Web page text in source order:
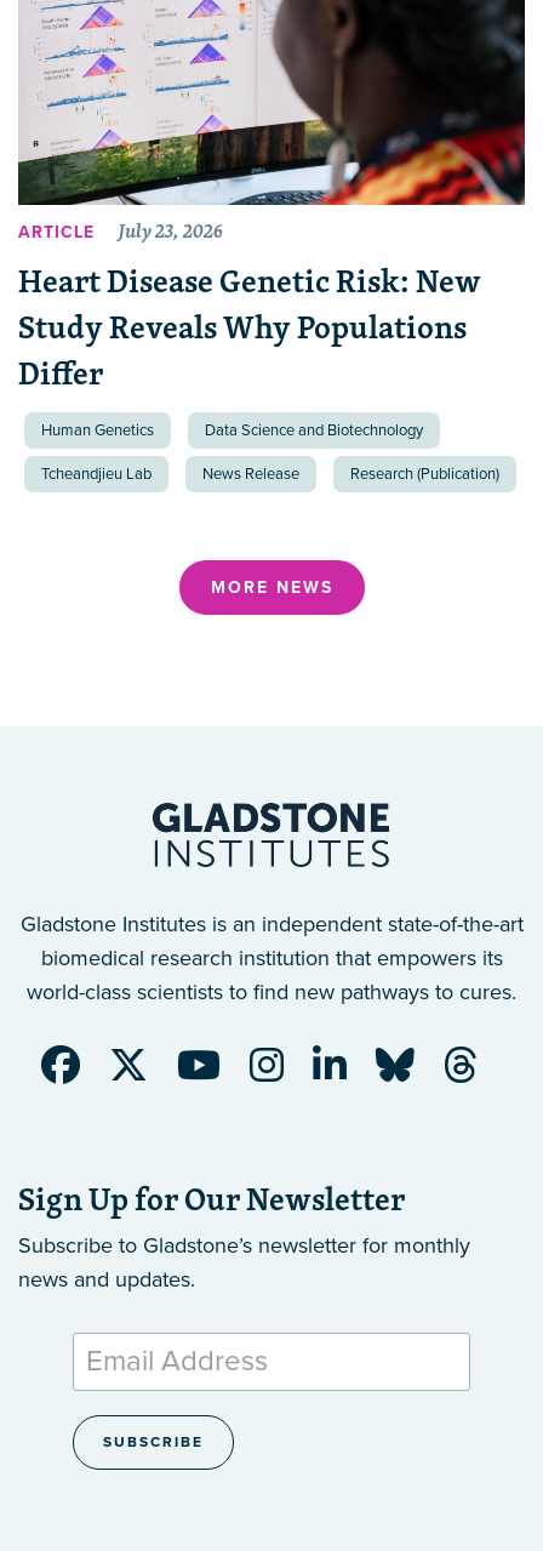
ARTICLE July 23, 2026
Heart Disease Genetic Risk: New
Study Reveals Why Populations
Differ
Human Genetics Data Science and Biotechnology
Tcheandjieu Lab News Release Research (Publication)
MORE NEWS
Gladstone Institutes is an independent state-of-the-art
biomedical research institution that empowers its
world-class scientists to find new pathways to cures.
Sign Up for Our Newsletter
Subscribe to Gladstone’s newsletter for monthly
news and updates.